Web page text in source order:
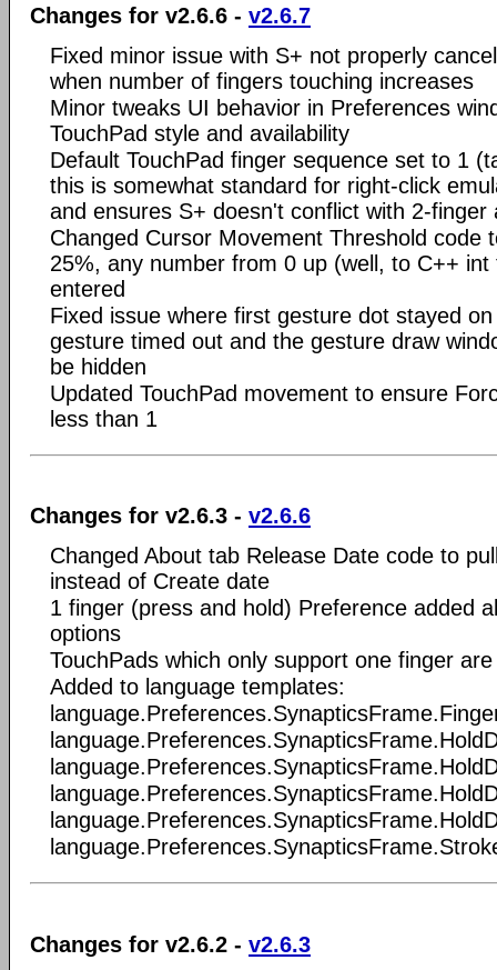
Changes for v2.6.6 - v2.6.7
Fixed minor issue with S+ not properly
when number of fingers touching increases
Minor tweaks UI behavior in Preferences
TouchPad style and availability
Default TouchPad finger sequence set to 1
this is somewhat standard for right-click
and ensures S+ doesn't conflict with 2-finger
Changed Cursor Movement Threshold code
25%, any number from 0 up (well, to C++
entered
Fixed issue where first gesture dot stayed
gesture timed out and the gesture draw
be hidden
Updated TouchPad movement to ensure
less than 1
Changes for v2.6.3 - v2.6.6
Changed About tab Release Date code to
instead of Create date
1 finger (press and hold) Preference added
options
TouchPads which only support one finger
Added to language templates:
Changes for v2.6.2 - v2.6.3